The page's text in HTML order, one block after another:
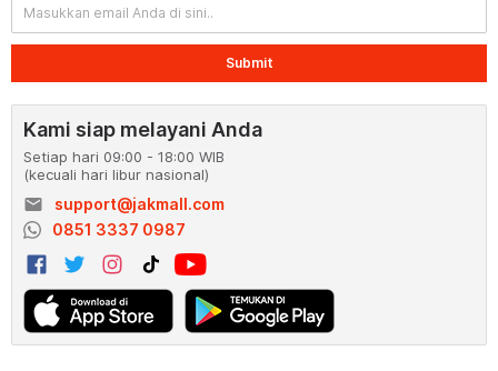
Submit
Kami siap melayani Anda
Setiap hari 09:00 - 18:00 WIB
(kecuali hari libur nasional)
email
support@jakmall.com
0851 3337 0987